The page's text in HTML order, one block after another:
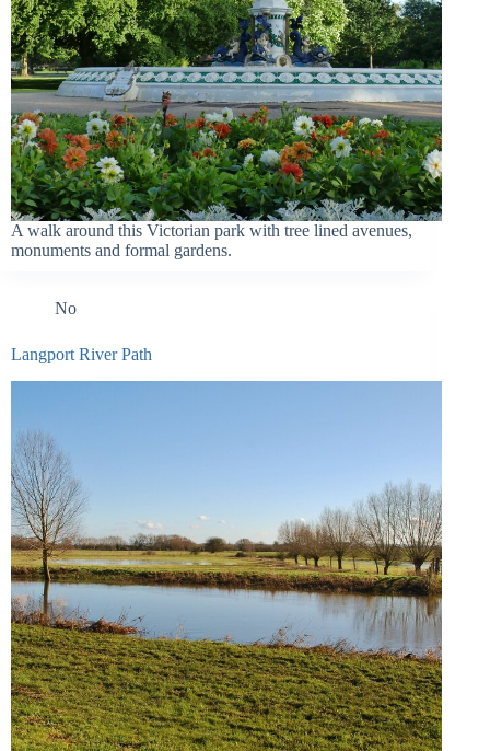
A walk around this Victorian park with tree lined avenues,
monuments and formal gardens.
No
Langport River Path